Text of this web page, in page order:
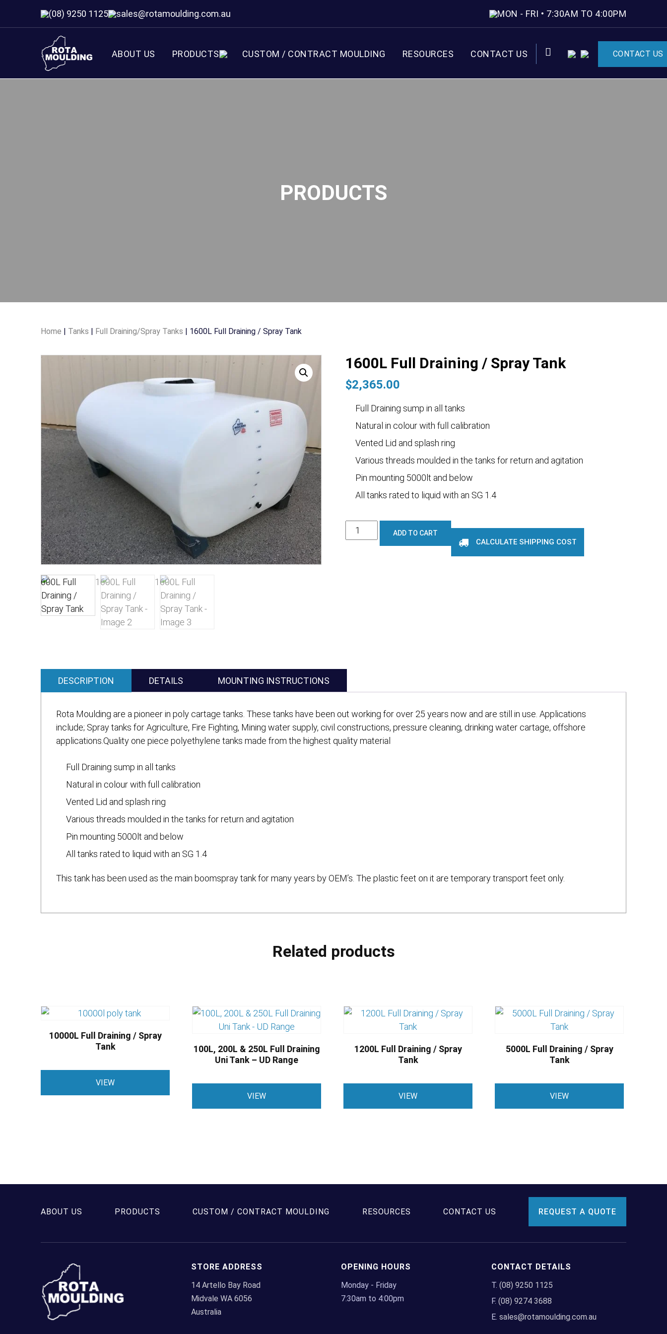
(08) 9250 1125 sales@rotamoulding.com.au MON - FRI • 7:30AM TO 4:00PM
ABOUT US PRODUCTS CUSTOM / CONTRACT MOULDING RESOURCES CONTACT US
CART
CONTACT US
PRODUCTS
Home | Tanks | Full Draining/Spray Tanks | 1600L Full Draining / Spray Tank
1600L Full Draining / Spray Tank
$2,365.00
Full Draining sump in all tanks
Natural in colour with full calibration
Vented Lid and splash ring
Various threads moulded in the tanks for return and agitation
Pin mounting 5000lt and below
All tanks rated to liquid with an SG 1.4
1600L
Full
ADD TO CART
CALCULATE SHIPPING COST
DESCRIPTION DETAILS MOUNTING INSTRUCTIONS
Rota Moulding are a pioneer in poly cartage tanks. These tanks have been out working for over 25 years now and are still in use. Applications
include; Spray tanks for Agriculture, Fire Fighting, Mining water supply, civil constructions, pressure cleaning, drinking water cartage, offshore
applications.Quality one piece polyethylene tanks made from the highest quality material
Full Draining sump in all tanks
Natural in colour with full calibration
Vented Lid and splash ring
Various threads moulded in the tanks for return and agitation
Pin mounting 5000lt and below
All tanks rated to liquid with an SG 1.4
This tank has been used as the main boomspray tank for many years by OEM’s. The plastic feet on it are temporary transport feet only.
Related products
10000L Full Draining / Spray
Tank
VIEW
100L, 200L & 250L Full Draining
Uni Tank – UD Range
VIEW
chosen
1200L Full Draining / Spray
Tank
VIEW
5000L Full Draining / Spray
Tank
VIEW
ABOUT US PRODUCTS CUSTOM / CONTRACT MOULDING RESOURCES CONTACT US REQUEST A QUOTE
STORE ADDRESS
14 Artello Bay Road
Midvale WA 6056
Australia
OPENING HOURS
Monday - Friday
7:30am to 4:00pm
CONTACT DETAILS
T. (08) 9250 1125
F. (08) 9274 3688
E. sales@rotamoulding.com.au